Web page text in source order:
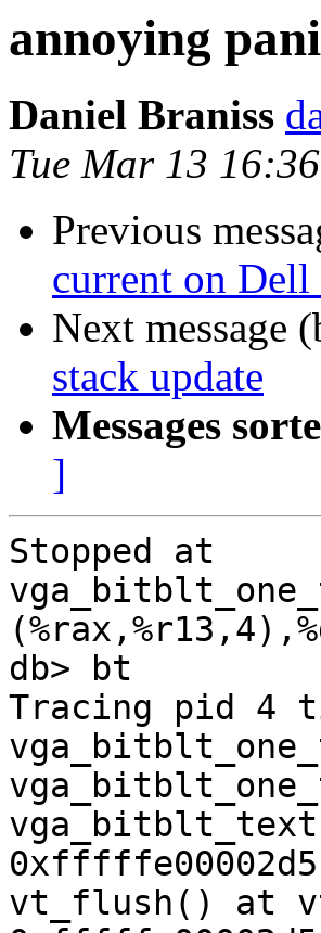
annoying
Daniel Braniss
Tue Mar 13
Previous
current on
Next message
stack update
Messages
]
Stopped at
db> bt
Tracing pid 4
vt_flush() at